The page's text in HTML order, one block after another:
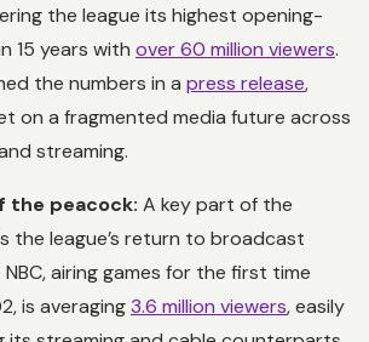
the league its highest opening-
15 years with over 60 million viewers.
the numbers in a press release,
on a fragmented media future across
streaming.
the peacock: A key part of the
the league’s return to broadcast
NBC, airing games for the first time
is averaging3.6 million viewers, easily